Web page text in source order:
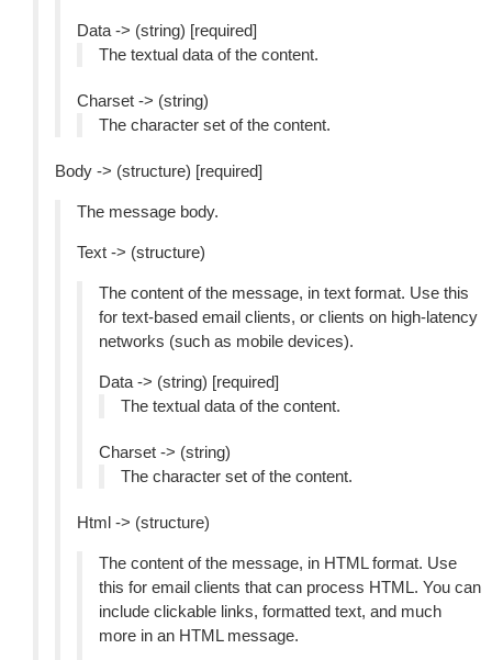
Data -> (string) [required]
The textual data of the content.
Charset -> (string)
The character set of the content.
Body -> (structure) [required]
The message body.
Text -> (structure)
The content of the message, in text format. Use this
for text-based email clients, or clients on high-latency
networks (such as mobile devices).
Data -> (string) [required]
The textual data of the content.
Charset -> (string)
The character set of the content.
Html -> (structure)
The content of the message, in HTML format. Use
this for email clients that can process HTML. You can
include clickable links, formatted text, and much
more in an HTML message.